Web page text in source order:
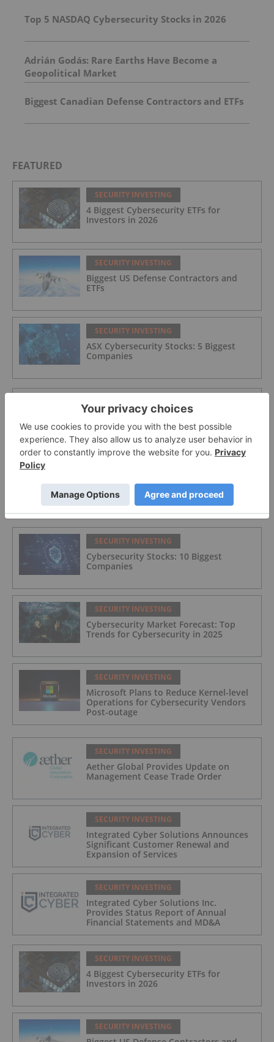
Top 5 NASDAQ Cybersecurity Stocks in 2026
Adrián Godás: Rare Earths Have Become a
Geopolitical Market
Biggest Canadian Defense Contractors and ETFs
FEATURED
SECURITY INVESTING
4 Biggest Cybersecurity ETFs for
Investors in 2026
SECURITY INVESTING
Biggest US Defense Contractors and
ETFs
SECURITY INVESTING
ASX Cybersecurity Stocks: 5 Biggest
Companies
SECURITY INVESTING
Integrated Cyber Solutions
Aether Global Innovations
SECURITY INVESTING
Cybersecurity Stocks: 10 Biggest
Companies
SECURITY INVESTING
Cybersecurity Market Forecast: Top
Trends for Cybersecurity in 2025
SECURITY INVESTING
Microsoft Plans to Reduce Kernel-level
Operations for Cybersecurity Vendors
Post-outage
SECURITY INVESTING
Aether Global Provides Update on
Management Cease Trade Order
SECURITY INVESTING
Integrated Cyber Solutions Announces
Significant Customer Renewal and
Expansion of Services
SECURITY INVESTING
Integrated Cyber Solutions Inc.
Provides Status Report of Annual
Financial Statements and MD&A
SECURITY INVESTING
4 Biggest Cybersecurity ETFs for
Investors in 2026
SECURITY INVESTING